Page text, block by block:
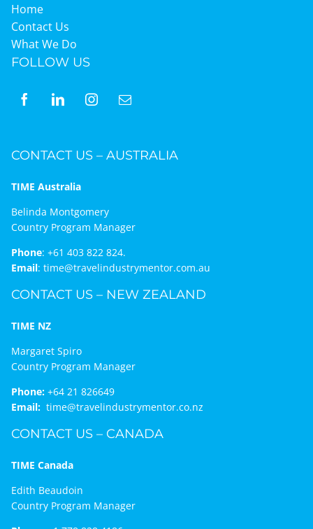
Home
Contact Us
What We Do
FOLLOW US
CONTACT US – AUSTRALIA
TIME Australia
Belinda Montgomery
Country Program Manager
Phone: +61 403 822 824.
Email: time@travelindustrymentor.com.au
CONTACT US – NEW ZEALAND
TIME NZ
Margaret Spiro
Country Program Manager
Phone:+64 21 826649
Email: time@travelindustrymentor.co.nz
CONTACT US – CANADA
TIME Canada
Edith Beaudoin
Country Program Manager